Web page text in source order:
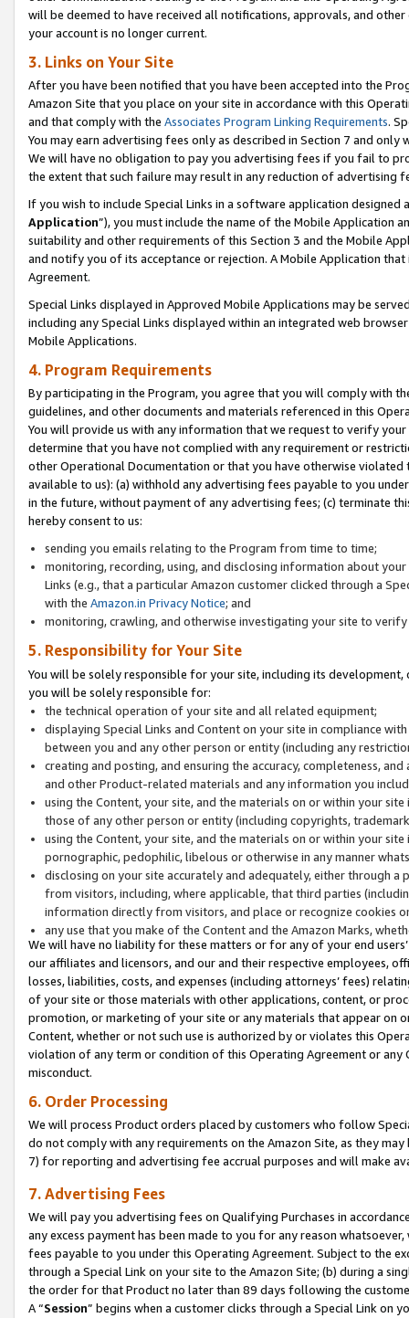
will be deemed to have received all notifications, approvals, and
your account is no longer current.
3. Links on Your Site
After you have been notified that you have been accepted into the
Amazon Site that you place on your site in accordance with this
and that comply with the Associates Program Linking Requirements.
You may earn advertising fees only as described in Section 7 and
We will have no obligation to pay you advertising fees if you fail to
the extent that such failure may result in any reduction of advertising
If you wish to include Special Links in a software application
Application”), you must include the name of the Mobile Application
suitability and other requirements of this Section 3 and the Mobile
and notify you of its acceptance or rejection. A Mobile Application
Agreement.
Special Links displayed in Approved Mobile Applications may be
including any Special Links displayed within an integrated web
Mobile Applications.
4. Program Requirements
By participating in the Program, you agree that you will comply with
guidelines, and other documents and materials referenced in this
You will provide us with any information that we request to verify
determine that you have not complied with any requirement or
other Operational Documentation or that you have otherwise
available to us): (a) withhold any advertising fees payable to you
in the future, without payment of any advertising fees; (c) terminate
hereby consent to us:
sending you emails relating to the Program from time to time;
monitoring, recording, using, and disclosing information about
Links (e.g., that a particular Amazon customer clicked through a
with the Amazon.in Privacy Notice; and
monitoring, crawling, and otherwise investigating your site to
5. Responsibility for Your Site
You will be solely responsible for your site, including its
you will be solely responsible for:
the technical operation of your site and all related equipment;
displaying Special Links and Content on your site in compliance
between you and any other person or entity (including any
creating and posting, and ensuring the accuracy, completeness,
and other Product-related materials and any information you
using the Content, your site, and the materials on or within your
those of any other person or entity (including copyrights,
using the Content, your site, and the materials on or within your
pornographic, pedophilic, libelous or otherwise in any manner
disclosing on your site accurately and adequately, either through
from visitors, including, where applicable, that third parties
information directly from visitors, and place or recognize cookies
any use that you make of the Content and the Amazon Marks,
We will have no liability for these matters or for any of your end
our affiliates and licensors, and our and their respective employees,
losses, liabilities, costs, and expenses (including attorneys’ fees)
of your site or those materials with other applications, content, or
promotion, or marketing of your site or any materials that appear on
Content, whether or not such use is authorized by or violates this
violation of any term or condition of this Operating Agreement or
misconduct.
6. Order Processing
We will process Product orders placed by customers who follow
do not comply with any requirements on the Amazon Site, as they
7) for reporting and advertising fee accrual purposes and will make
7. Advertising Fees
We will pay you advertising fees on Qualifying Purchases in
any excess payment has been made to you for any reason
fees payable to you under this Operating Agreement. Subject to the
through a Special Link on your site to the Amazon Site; (b) during a
the order for that Product no later than 89 days following the
A “Session” begins when a customer clicks through a Special Link